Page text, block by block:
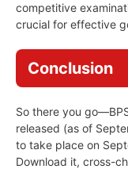
competitive
crucial for effective
Conclusion
So there you
released (as of
to take place on
Download it, cross-